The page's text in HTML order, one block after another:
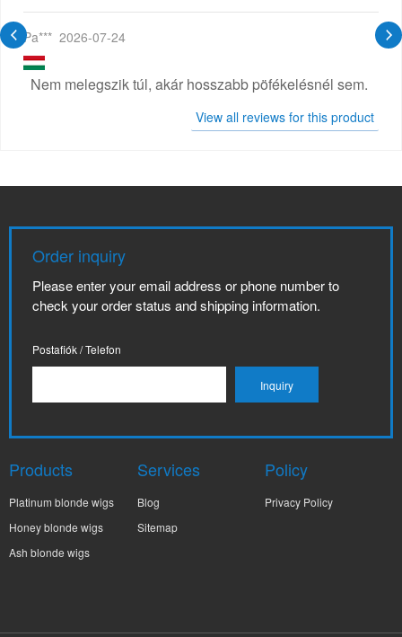
Pa*** 2026-07-24
Nem melegszik túl, akár hosszabb pöfékelésnél sem.
View all reviews for this product
Order inquiry
Please enter your email address or phone number to
check your order status and shipping information.
Postafiók / Telefon
Products
Platinum blonde wigs
Honey blonde wigs
Ash blonde wigs
Services
Blog
Sitemap
Policy
Privacy Policy